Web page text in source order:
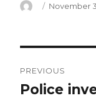
Author
Posted
November
PREVIOUS
Previous
Police